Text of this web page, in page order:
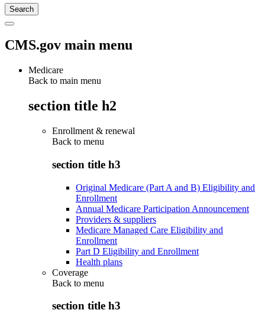
CMS.gov main menu
Medicare
Back to main menu
section title h2
Enrollment & renewal
Back to menu
section title h3
Original Medicare (Part A and B) Eligibility and
Enrollment
Annual Medicare Participation Announcement
Providers & suppliers
Medicare Managed Care Eligibility and
Enrollment
Part D Eligibility and Enrollment
Health plans
Coverage
Back to menu
section title h3